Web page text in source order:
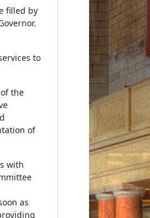
filled by
to
the
of
with
as